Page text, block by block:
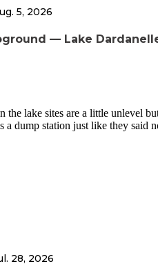
5, 2026
— Lake
the lake sites are a little unlevel
a dump station just like they said
28, 2026